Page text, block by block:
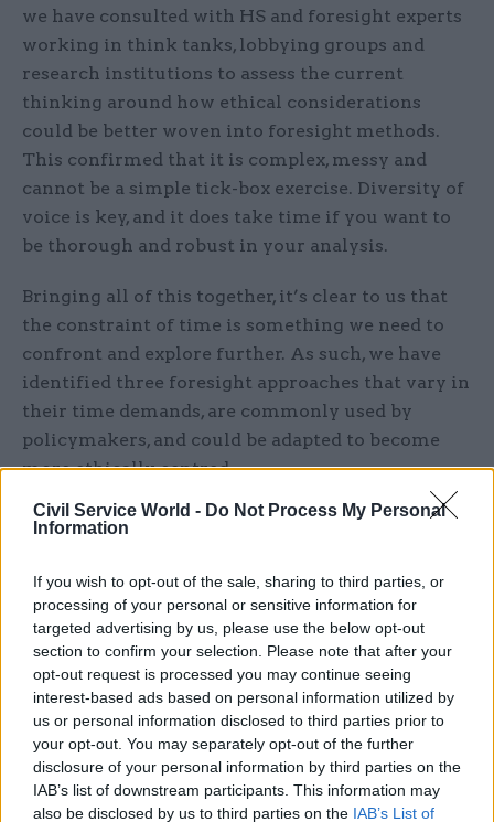
Civil Service World - Do Not Process My Personal
Information
If you wish to opt-out of the sale, sharing to third parties, or
processing of your personal or sensitive information for
targeted advertising by us, please use the below opt-out
section to confirm your selection. Please note that after your
opt-out request is processed you may continue seeing
interest-based ads based on personal information utilized by
us or personal information disclosed to third parties prior to
your opt-out. You may separately opt-out of the further
disclosure of your personal information by third parties on the
IAB’s list of downstream participants. This information may
also be disclosed by us to third parties on the IAB’s List of
we have consulted with HS and foresight experts
working in think tanks, lobbying groups and
research institutions to assess the current
thinking around how ethical considerations
could be better woven into foresight methods.
This confirmed that it is complex, messy and
cannot be a simple tick-box exercise. Diversity of
voice is key, and it does take time if you want to
be thorough and robust in your analysis.
Bringing all of this together, it’s clear to us that
the constraint of time is something we need to
confront and explore further. As such, we have
identified three foresight approaches that vary in
their time demands, are commonly used by
policymakers, and could be adapted to become
more ethically centred.
The first builds upon Health Impact Assessments
potential public health effects – both positive and
negative – of a policy before it is finalised and
implemented. They are common practice and
generally, our insights suggest, well regarded.
There are multiple ways to approach an HIA, but
they are usually concise and there are examples
that are not hugely time consuming. As such, we
believe there would be benefits for us to develop
an HIA template that considers the ethical